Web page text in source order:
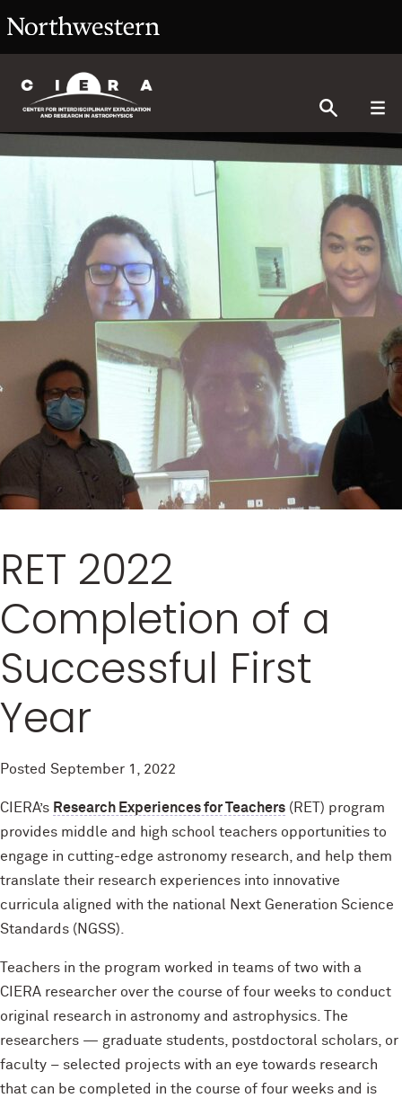
RET 2022
Completion of a
Successful First
Year
Posted September 1, 2022
CIERA’s Research Experiences for Teachers (RET) program
provides middle and high school teachers opportunities to
engage in cutting-edge astronomy research, and help them
translate their research experiences into innovative
curricula aligned with the national Next Generation Science
Standards (NGSS).
Teachers in the program worked in teams of two with a
CIERA researcher over the course of four weeks to conduct
original research in astronomy and astrophysics. The
researchers — graduate students, postdoctoral scholars, or
faculty – selected projects with an eye towards research
that can be completed in the course of four weeks and is